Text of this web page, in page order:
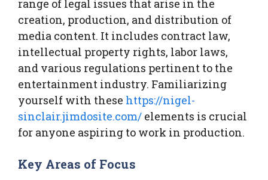
range of legal issues that arise in the
creation, production, and distribution of
media content. It includes contract law,
intellectual property rights, labor laws,
and various regulations pertinent to the
entertainment industry. Familiarizing
yourself with these https://nigel-
sinclair.jimdosite.com/ elements is crucial
for anyone aspiring to work in production.
Key Areas of Focus